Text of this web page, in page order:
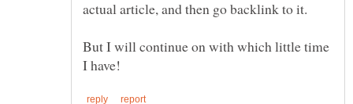
But I will continue on with which little time